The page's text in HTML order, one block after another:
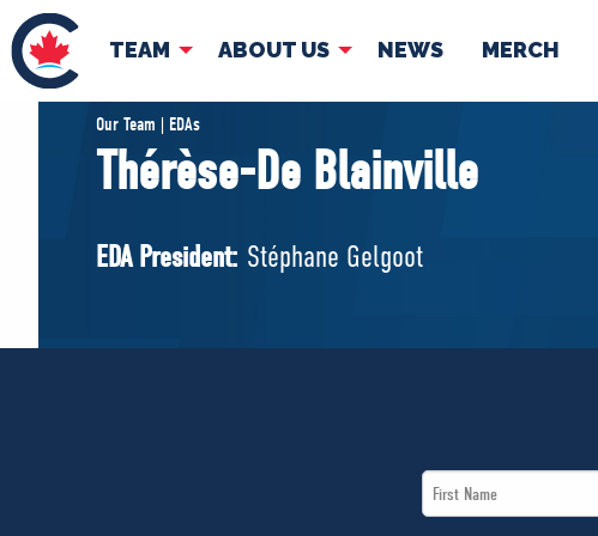
TEAM ABOUT US NEWS MERCH
TEAM
Pierre Poilievre
Shadow Cabinet
EDAs
ABOUT US
Governing Documents
Our Team | EDAs
Thérèse-De Blainville
EDA President: Stéphane Gelgoot
First
Name